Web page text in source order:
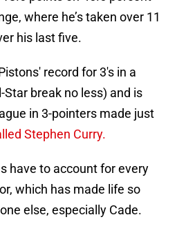
where he’s taken over 11
his last five.
record for 3's in a
break no less) and is
in 3-pointers made just
Stephen Curry.
have to account for every
which has made life so
else, especially Cade.